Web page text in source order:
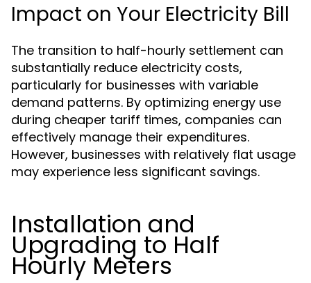
Impact on Your Electricity Bill
The transition to half-hourly settlement can
substantially reduce electricity costs,
particularly for businesses with variable
demand patterns. By optimizing energy use
during cheaper tariff times, companies can
effectively manage their expenditures.
However, businesses with relatively flat usage
may experience less significant savings.
Installation and
Upgrading to Half
Hourly Meters